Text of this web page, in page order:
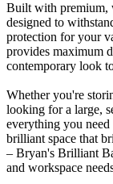
Built with premium,
designed to
protection for your
provides maximum
contemporary look
Whether you're
looking for a large,
everything you
brilliant space that
– Bryan's Brilliant
and workspace